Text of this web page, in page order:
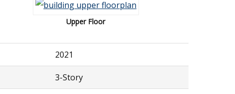
Upper Floor
2021
3-Story